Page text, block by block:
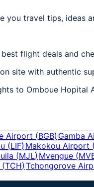
travel tips, ideas
flight deals and
site with authentic
to Omboue Hopital
Airport (BGB)Gamba
(LIF) Makokou Airport (
(MJL) Mvengue (
(TCH) Tchongorove